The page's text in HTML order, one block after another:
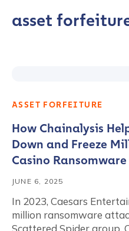
asset
ASSET FORFEITURE
How Chainalysis
Down and Freeze
Casino
JUNE 6, 2025
In 2023, Caesars
million ransomware
Scattered Spider group.